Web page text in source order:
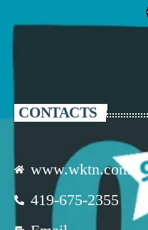
CONTACTS
www.wktn.com
419-675-2355